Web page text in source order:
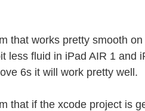
that works pretty smooth
less fluid in iPad AIR 1 and
6s it will work pretty well.
that if the xcode project is